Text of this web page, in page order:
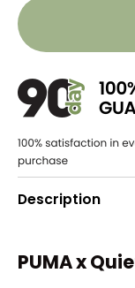
Description
PUMA x